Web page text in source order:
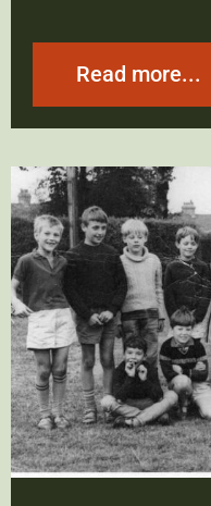
Read more...